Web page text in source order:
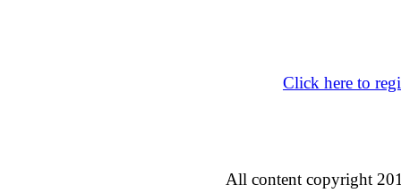
Click here to
All content copyright